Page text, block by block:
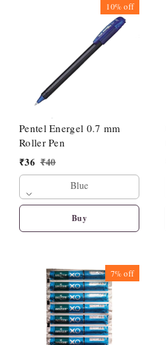
10%off
Pentel Energel 0.7 mm
Roller Pen
₹36 ₹40
Blue
Buy
7%off